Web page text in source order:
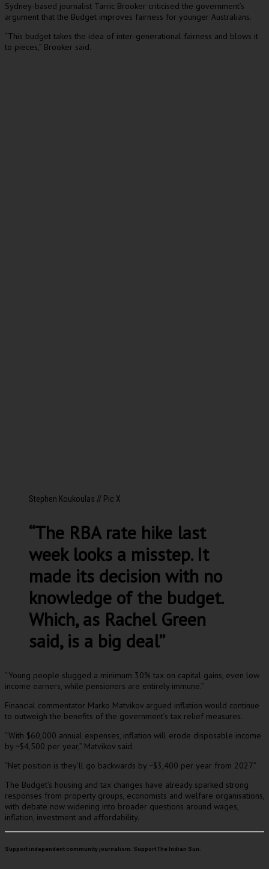
Sydney-based journalist Tarric Brooker criticised the government’s
argument that the Budget improves fairness for younger Australians.
“This budget takes the idea of inter-generational fairness and blows it
to pieces,” Brooker said.
Stephen Koukoulas // Pic X
“The RBA rate hike last
week looks a misstep. It
made its decision with no
knowledge of the budget.
Which, as Rachel Green
said, is a big deal”
“Young people slugged a minimum 30% tax on capital gains, even low
income earners, while pensioners are entirely immune.”
Financial commentator Marko Matvikov argued inflation would continue
to outweigh the benefits of the government’s tax relief measures.
“With $60,000 annual expenses, inflation will erode disposable income
by ~$4,500 per year,” Matvikov said.
“Net position is they’ll go backwards by ~$3,400 per year from 2027.”
The Budget’s housing and tax changes have already sparked strong
responses from property groups, economists and welfare organisations,
with debate now widening into broader questions around wages,
inflation, investment and affordability.
Support independent community journalism. Support The Indian Sun.